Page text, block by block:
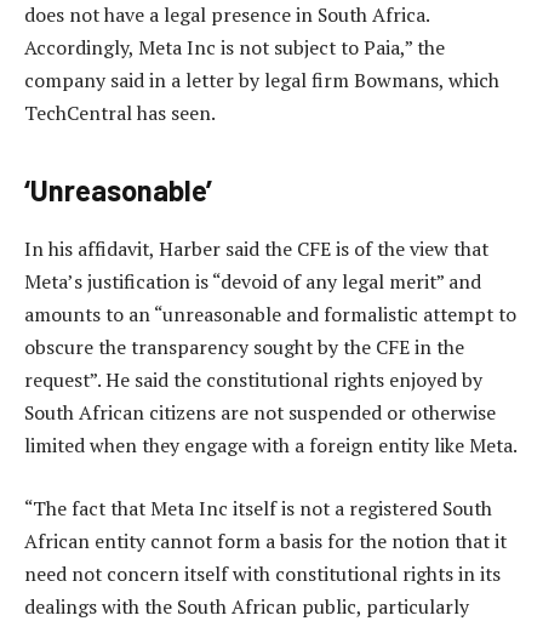
does not have a legal presence in South Africa.
Accordingly, Meta Inc is not subject to Paia,” the
company said in a letter by legal firm Bowmans, which
TechCentral has seen.
‘Unreasonable’
In his affidavit, Harber said the CFE is of the view that
Meta’s justification is “devoid of any legal merit” and
amounts to an “unreasonable and formalistic attempt to
obscure the transparency sought by the CFE in the
request”. He said the constitutional rights enjoyed by
South African citizens are not suspended or otherwise
limited when they engage with a foreign entity like Meta.
“The fact that Meta Inc itself is not a registered South
African entity cannot form a basis for the notion that it
need not concern itself with constitutional rights in its
dealings with the South African public, particularly